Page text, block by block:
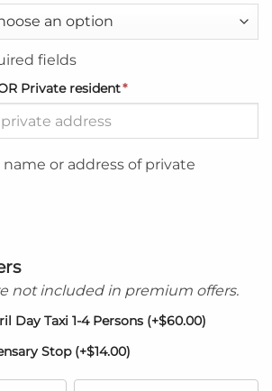
fields
Private resident*
or address of private
not included in premium offers.
Day Taxi 1-4 Persons (+$60.00)
Stop (+$14.00)